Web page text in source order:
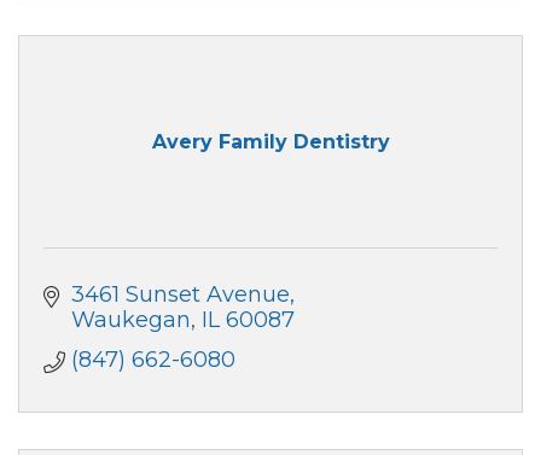
Avery Family Dentistry
3461 Sunset Avenue
Waukegan IL 60087
(847) 662-6080